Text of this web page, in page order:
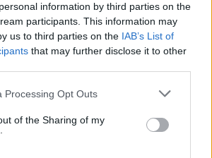
information by third parties on the
participants. This information may
us to third parties on the IAB’s List of
that may further disclose it to other
Processing Opt Outs
of the Sharing of my
scientific adviser Sir Patrick Vallance
officer for England Professor Chris
questions on the row to “protect
said: “The public can see that
won’t let his officials answer